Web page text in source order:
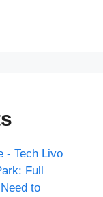
- Tech Livo
Full
to